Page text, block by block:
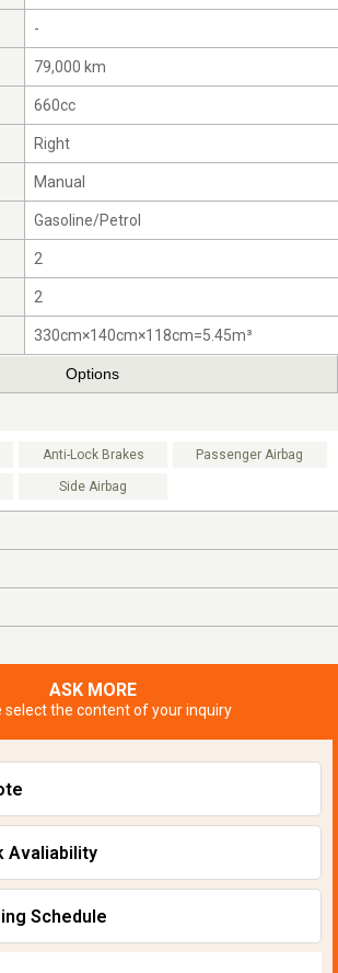
-
79,000 km
660cc
Right
Manual
Gasoline/Petrol
2
2
330cm×140cm×118cm=5.45m³
Options
Anti-Lock Brakes Passenger Airbag
Side Airbag
ASK MORE
select the content of your inquiry
Avaliability
Schedule